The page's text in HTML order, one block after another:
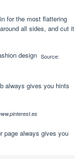
for the most flattering
all sides, and cut it
Source:
always gives you hints
page always gives you